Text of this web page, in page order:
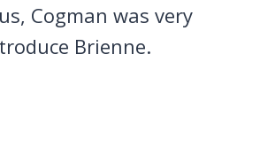
Cogman was very
Brienne.